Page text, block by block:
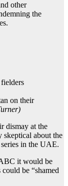
other
the
on their
)
dismay at the
skeptical about the
in the UAE.
it would be
be “shamed